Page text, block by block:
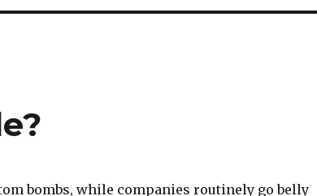
bombs, while companies routinely go belly